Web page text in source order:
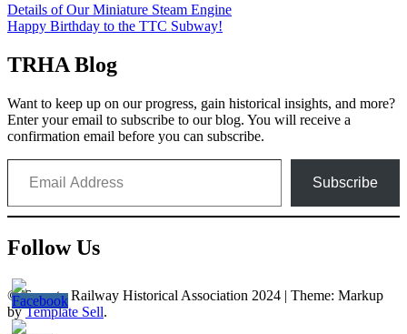
Post
navigation
Details of Our Miniature Steam Engine
Happy Birthday to the TTC Subway!
TRHA Blog
Want to keep up on our progress, gain historical insights, and more?
Enter your email to subscribe to our blog. You will receive a
confirmation email before you can subscribe.
Email Address
Subscribe
Follow Us
© Toronto Railway Historical Association 2024 | Theme: Markup
byTemplate Sell.